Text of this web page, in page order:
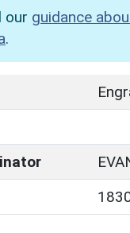
our guidance
.